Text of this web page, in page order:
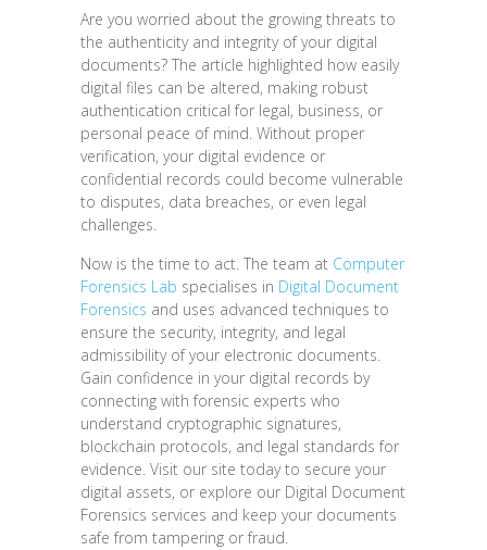
Are you worried about the growing threats to
the authenticity and integrity of your digital
documents? The article highlighted how easily
digital files can be altered, making robust
authentication critical for legal, business, or
personal peace of mind. Without proper
verification, your digital evidence or
confidential records could become vulnerable
to disputes, data breaches, or even legal
challenges.
Now is the time to act. The team at Computer
Forensics Lab specialises in Digital Document
Forensics and uses advanced techniques to
ensure the security, integrity, and legal
admissibility of your electronic documents.
Gain confidence in your digital records by
connecting with forensic experts who
understand cryptographic signatures,
blockchain protocols, and legal standards for
evidence. Visit our site today to secure your
digital assets, or explore our Digital Document
Forensics services and keep your documents
safe from tampering or fraud.